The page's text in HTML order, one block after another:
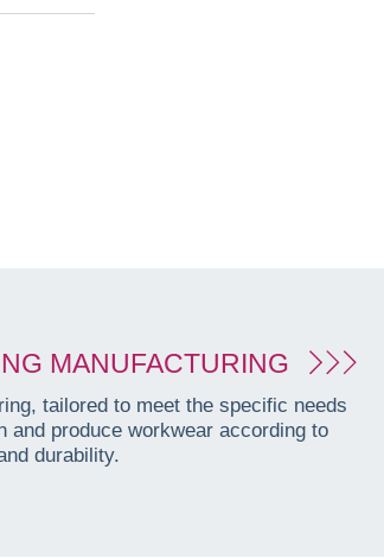
MANUFACTURING
tailored to meet the specific needs
produce workwear according to
durability.